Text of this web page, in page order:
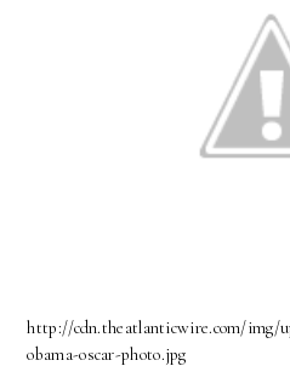
http://cdn.theatlanticwire.com/img/
obama-oscar-photo.jpg